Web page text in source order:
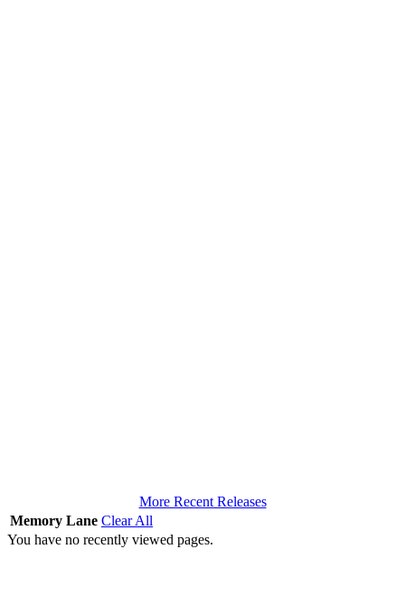
More Recent Releases
Memory Lane Clear All
You have no recently viewed pages.